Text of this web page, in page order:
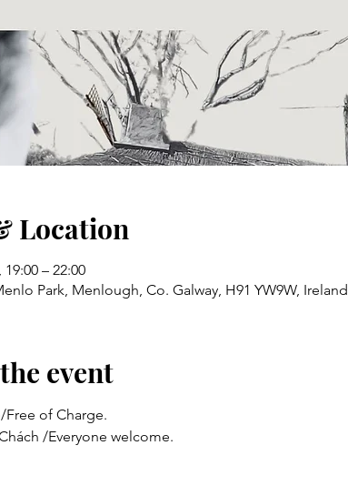
Location
– 22:00
Park, Menlough, Co. Galway, H91 YW9W, Ireland
event
Free of Charge.
/Everyone welcome.